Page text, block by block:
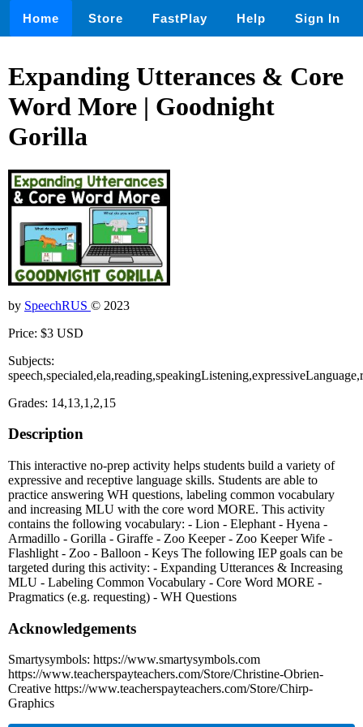
Home Store FastPlay Help Sign In
Expanding Utterances & Core
Word More | Goodnight
Gorilla
by SpeechRUS © 2023
Price: $3 USD
Subjects:
Grades: 14,13,1,2,15
Description
This interactive no-prep activity helps students build a variety of
expressive and receptive language skills. Students are able to
practice answering WH questions, labeling common vocabulary
and increasing MLU with the core word MORE. This activity
contains the following vocabulary: - Lion - Elephant - Hyena -
Armadillo - Gorilla - Giraffe - Zoo Keeper - Zoo Keeper Wife -
Flashlight - Zoo - Balloon - Keys The following IEP goals can be
targeted during this activity: - Expanding Utterances & Increasing
MLU - Labeling Common Vocabulary - Core Word MORE -
Pragmatics (e.g. requesting) - WH Questions
Acknowledgements
Smartysymbols: https://www.smartysymbols.com
https://www.teacherspayteachers.com/Store/Christine-Obrien-
Creative https://www.teacherspayteachers.com/Store/Chirp-
Graphics